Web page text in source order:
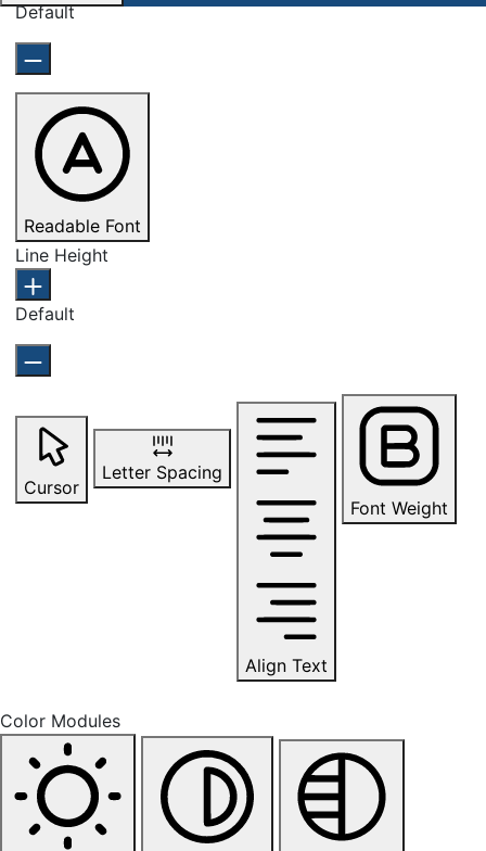
Default
Readable Font
Line Height
Default
Cursor
Letter Spacing
Align Text
Font Weight
Color Modules